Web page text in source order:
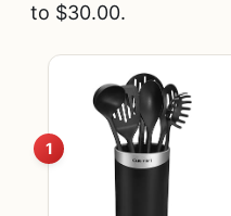
to $30.00.
1